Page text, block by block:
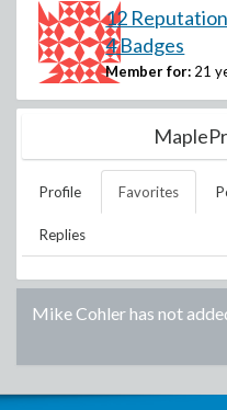
12 Reputation
4 Badges
Member for: 21
Profile Favorites
Replies
Mike Cohlerhas not